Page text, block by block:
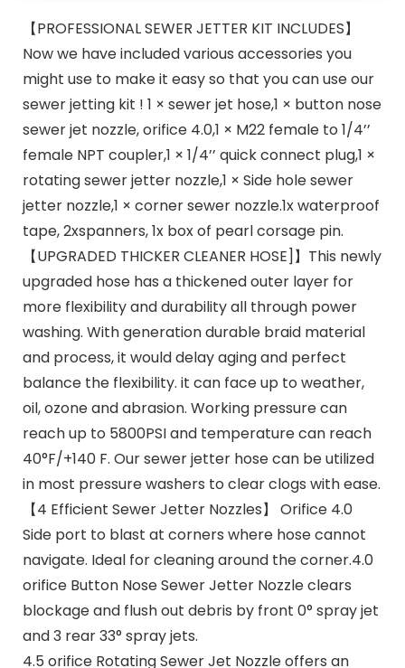
【PROFESSIONAL SEWER JETTER KIT INCLUDES】
Now we have included various accessories you
might use to make it easy so that you can use our
sewer jetting kit ! 1 × sewer jet hose,1 × button nose
sewer jet nozzle, orifice 4.0,1 × M22 female to 1/4’’
female NPT coupler,1 × 1/4’’ quick connect plug,1 ×
rotating sewer jetter nozzle,1 × Side hole sewer
jetter nozzle,1 × corner sewer nozzle.1x waterproof
tape, 2xspanners, 1x box of pearl corsage pin.
【UPGRADED THICKER CLEANER HOSE]】This newly
upgraded hose has a thickened outer layer for
more flexibility and durability all through power
washing. With generation durable braid material
and process, it would delay aging and perfect
balance the flexibility. it can face up to weather,
oil, ozone and abrasion. Working pressure can
reach up to 5800PSI and temperature can reach
40°F/+140 F. Our sewer jetter hose can be utilized
in most pressure washers to clear clogs with ease.
【4 Efficient Sewer Jetter Nozzles】 Orifice 4.0
Side port to blast at corners where hose cannot
navigate. Ideal for cleaning around the corner.4.0
orifice Button Nose Sewer Jetter Nozzle clears
blockage and flush out debris by front 0° spray jet
and 3 rear 33° spray jets.
4.5 orifice Rotating Sewer Jet Nozzle offers an